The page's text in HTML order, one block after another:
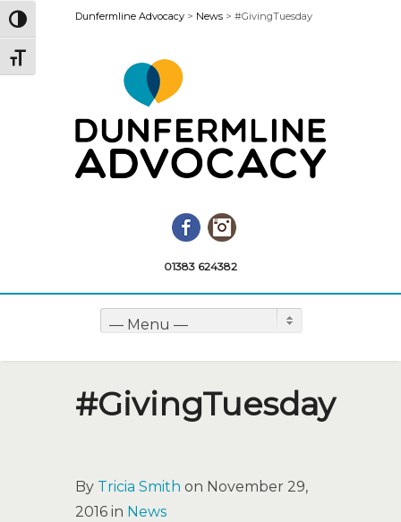
Toggle High Contrast
Toggle Font size
Dunfermline Advocacy > News > #GivingTuesday
Facebook
01383 624382
— Menu —
#GivingTuesday
By Tricia Smith on November 29,
2016 in News